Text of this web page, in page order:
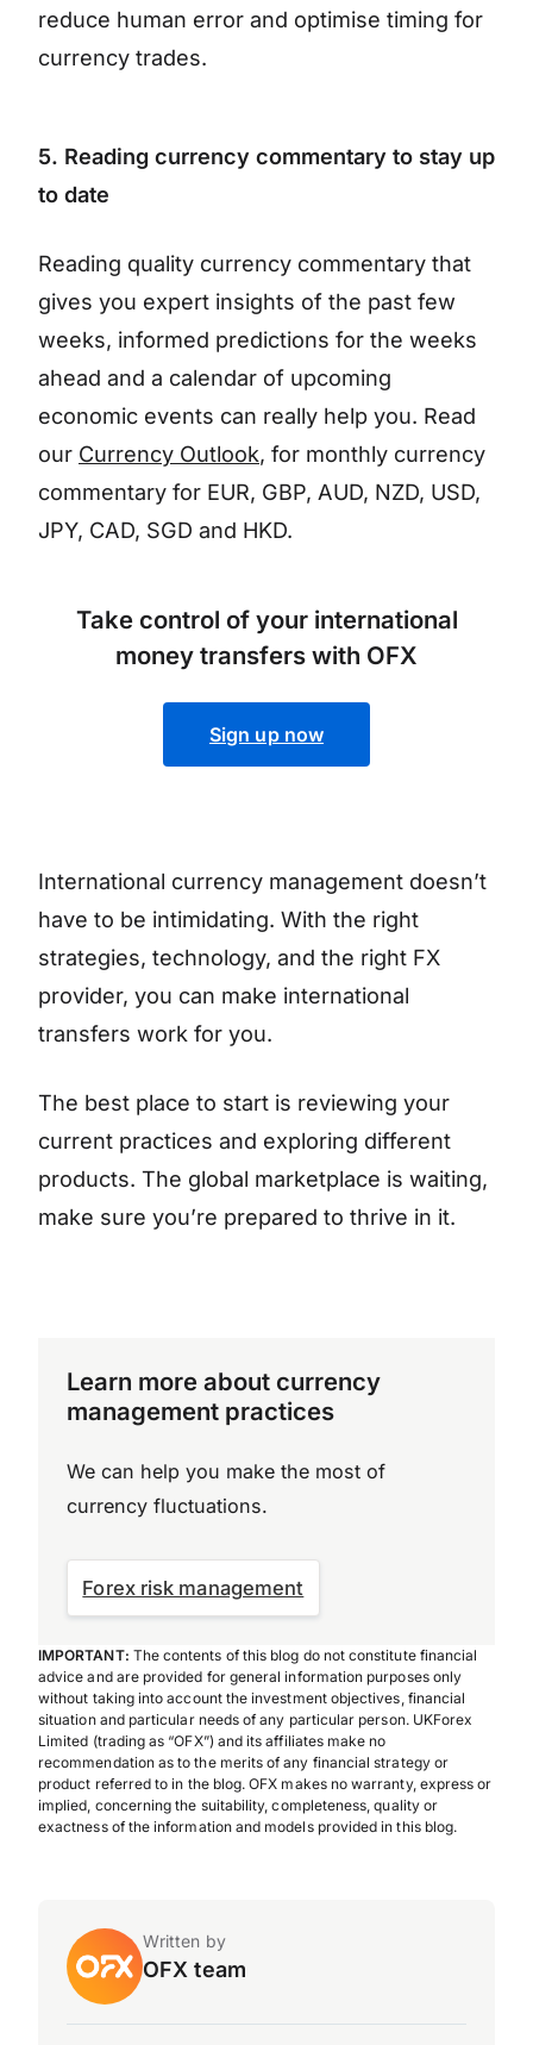
reduce human error and optimise timing for
currency trades.
5. Reading currency commentary to stay up
to date
Reading quality currency commentary that
gives you expert insights of the past few
weeks, informed predictions for the weeks
ahead and a calendar of upcoming
economic events can really help you. Read
our Currency Outlook, for monthly currency
commentary for EUR, GBP, AUD, NZD, USD,
JPY, CAD, SGD and HKD.
Take control of your international
money transfers with OFX
Sign up now
International currency management doesn’t
have to be intimidating. With the right
strategies, technology, and the right FX
provider, you can make international
transfers work for you.
The best place to start is reviewing your
current practices and exploring different
products. The global marketplace is waiting,
make sure you’re prepared to thrive in it.
Learn more about currency
management practices
We can help you make the most of
currency fluctuations.
Forex risk management
IMPORTANT: The contents of this blog do not constitute financial
advice and are provided for general information purposes only
without taking into account the investment objectives, financial
situation and particular needs of any particular person. UKForex
Limited (trading as “OFX”) and its affiliates make no
recommendation as to the merits of any financial strategy or
product referred to in the blog. OFX makes no warranty, express or
implied, concerning the suitability, completeness, quality or
exactness of the information and models provided in this blog.
Written by
OFX team